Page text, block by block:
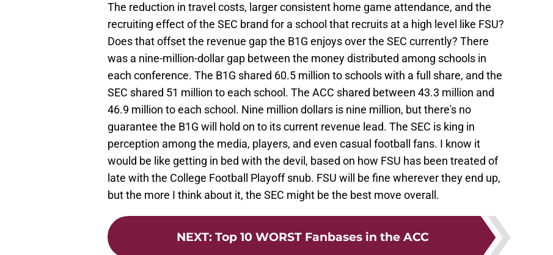
The reduction in travel costs, larger consistent home game attendance, and the
recruiting effect of the SEC brand for a school that recruits at a high level like FSU?
Does that offset the revenue gap the B1G enjoys over the SEC currently? There
was a nine-million-dollar gap between the money distributed among schools in
each conference. The B1G shared 60.5 million to schools with a full share, and the
SEC shared 51 million to each school. The ACC shared between 43.3 million and
46.9 million to each school. Nine million dollars is nine million, but there's no
guarantee the B1G will hold on to its current revenue lead. The SEC is king in
perception among the media, players, and even casual football fans. I know it
would be like getting in bed with the devil, based on how FSU has been treated of
late with the College Football Playoff snub. FSU will be fine wherever they end up,
but the more I think about it, the SEC might be the best move overall.
NEXT: Top 10 WORST Fanbases in the ACC